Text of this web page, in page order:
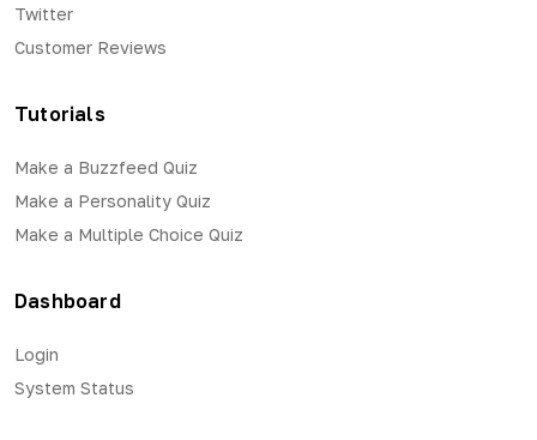
Twitter
Customer Reviews
Tutorials
Make a Buzzfeed Quiz
Make a Personality Quiz
Make a Multiple Choice Quiz
Dashboard
Login
System Status